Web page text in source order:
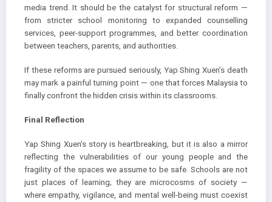
media trend. It should be the catalyst for structural reform —
from stricter school monitoring to expanded counselling
services, peer-support programmes, and better coordination
between teachers, parents, and authorities.
If these reforms are pursued seriously, Yap Shing Xuen’s death
may mark a painful turning point — one that forces Malaysia to
finally confront the hidden crisis within its classrooms.
Final Reflection
Yap Shing Xuen’s story is heartbreaking, but it is also a mirror
reflecting the vulnerabilities of our young people and the
fragility of the spaces we assume to be safe. Schools are not
just places of learning; they are microcosms of society —
where empathy, vigilance, and mental well-being must coexist